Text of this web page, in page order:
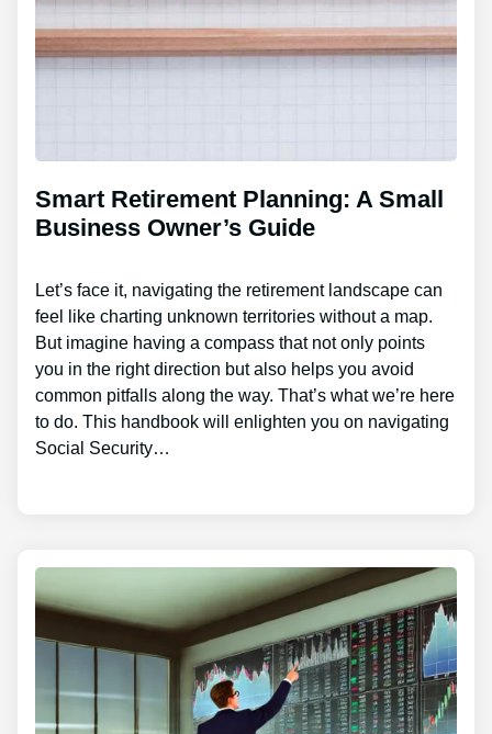
Smart Retirement Planning: A Small
Business Owner’s Guide
Let’s face it, navigating the retirement landscape can
feel like charting unknown territories without a map.
But imagine having a compass that not only points
you in the right direction but also helps you avoid
common pitfalls along the way. That’s what we’re here
to do. This handbook will enlighten you on navigating
Social Security…